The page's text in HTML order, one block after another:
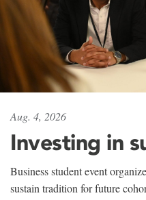
Aug. 4, 2026
Investing in
Business student event
sustain tradition for future